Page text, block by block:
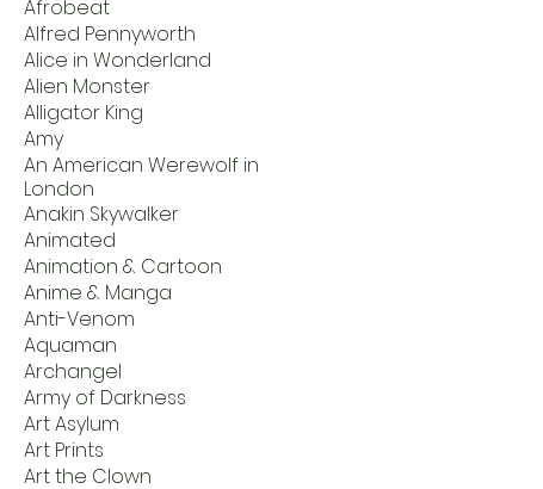
Afrobeat
Alfred Pennyworth
Alice in Wonderland
Alien Monster
Alligator King
Amy
An American Werewolf in
London
Anakin Skywalker
Animated
Animation & Cartoon
Anime & Manga
Anti-Venom
Aquaman
Archangel
Army of Darkness
Art Asylum
Art Prints
Art the Clown